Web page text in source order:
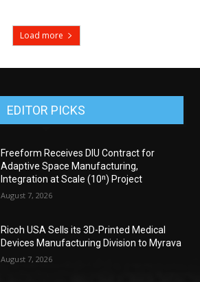
Load more
EDITOR PICKS
Freeform Receives DIU Contract for
Adaptive Space Manufacturing,
Integration at Scale (10ⁿ) Project
August 7, 2026
Ricoh USA Sells its 3D-Printed Medical
Devices Manufacturing Division to Myrava
August 7, 2026